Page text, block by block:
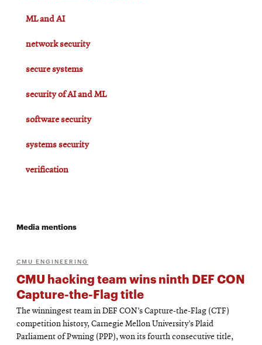
ML and AI
network security
secure systems
security of AI and ML
software security
systems security
verification
Media mentions
CMU ENGINEERING
CMU hacking team wins ninth DEF CON
Capture-the-Flag title
The winningest team in DEF CON’s Capture-the-Flag (CTF)
competition history, Carnegie Mellon University’s Plaid
Parliament of Pwning (PPP), won its fourth consecutive title,